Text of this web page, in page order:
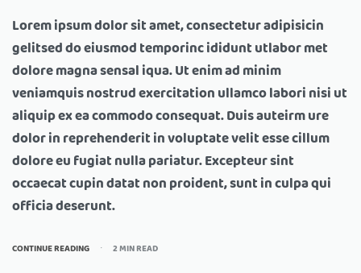
Lorem ipsum dolor sit amet, consectetur adipisicin
gelitsed do eiusmod temporinc ididunt utlabor met
dolore magna sensal iqua. Ut enim ad minim
veniamquis nostrud exercitation ullamco labori nisi ut
aliquip ex ea commodo consequat. Duis auteirm ure
dolor in reprehenderit in voluptate velit esse cillum
dolore eu fugiat nulla pariatur. Excepteur sint
occaecat cupin datat non proident, sunt in culpa qui
officia deserunt.
CONTINUE READING 2 MIN READ